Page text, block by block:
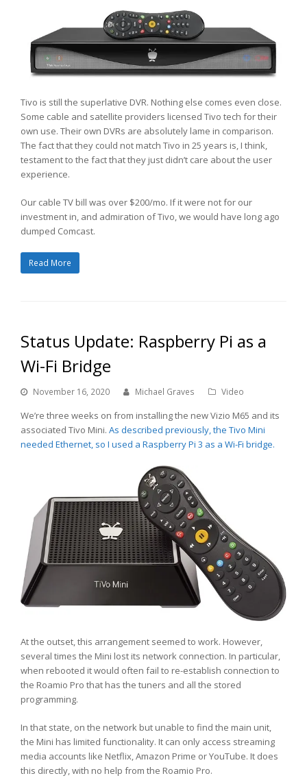
Tivo is still the superlative DVR. Nothing else comes even close.
Some cable and satellite providers licensed Tivo tech for their
own use. Their own DVRs are absolutely lame in comparison.
The fact that they could not match Tivo in 25 years is, I think,
testament to the fact that they just didn’t care about the user
experience.
Our cable TV bill was over $200/mo. If it were not for our
investment in, and admiration of Tivo, we would have long ago
dumped Comcast.
Read More
Status Update: Raspberry Pi as a
Wi-Fi Bridge
November 16, 2020 Michael Graves Video
We’re three weeks on from installing the new Vizio M65 and its
associated Tivo Mini. As described previously, the Tivo Mini
needed Ethernet, so I used a Raspberry Pi 3 as a Wi-Fi bridge.
At the outset, this arrangement seemed to work. However,
several times the Mini lost its network connection. In particular,
when rebooted it would often fail to re-establish connection to
the Roamio Pro that has the tuners and all the stored
programming.
In that state, on the network but unable to find the main unit,
the Mini has limited functionality. It can only access streaming
media accounts like Netflix, Amazon Prime or YouTube. It does
this directly, with no help from the Roamio Pro.